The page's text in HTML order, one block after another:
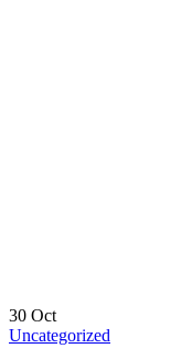
30 Oct
Uncategorized